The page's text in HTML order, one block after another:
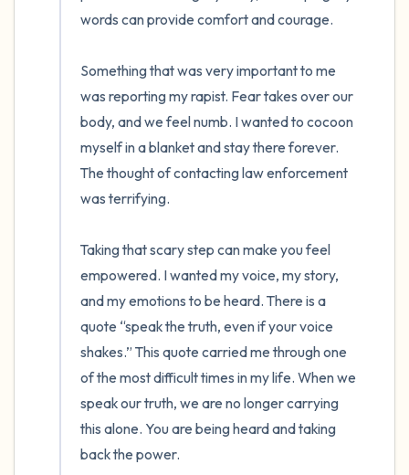
words can provide comfort and courage.
Something that was very important to me
was reporting my rapist. Fear takes over our
body, and we feel numb. I wanted to cocoon
myself in a blanket and stay there forever.
The thought of contacting law enforcement
was terrifying.
Taking that scary step can make you feel
empowered. I wanted my voice, my story,
and my emotions to be heard. There is a
quote “speak the truth, even if your voice
shakes.” This quote carried me through one
of the most difficult times in my life. When we
speak our truth, we are no longer carrying
this alone. You are being heard and taking
back the power.
you that you can touch?)
3 – things you can hear
2 – things you can smell
1 – thing you like about yourself.
Take a deep breath to end.